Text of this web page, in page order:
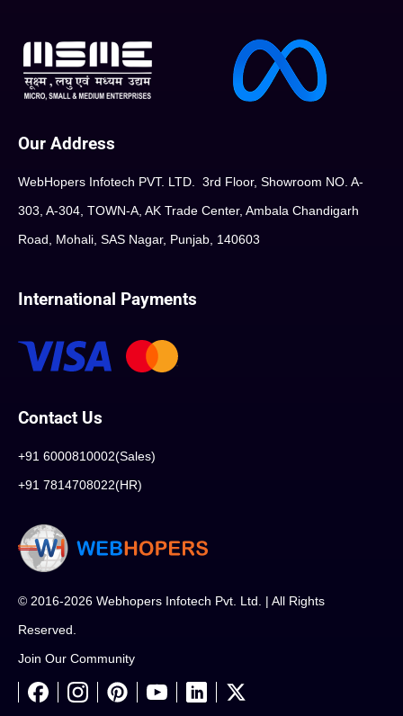
Our Address
WebHopers Infotech PVT. LTD. 3rd Floor, Showroom NO. A-
303, A-304, TOWN-A, AK Trade Center, Ambala Chandigarh
Road, Mohali, SAS Nagar, Punjab, 140603
International Payments
Contact Us
+91 6000810002(Sales)
+91 7814708022(HR)
© 2016-2026 Webhopers Infotech Pvt. Ltd. | All Rights
Reserved.
Join Our Community